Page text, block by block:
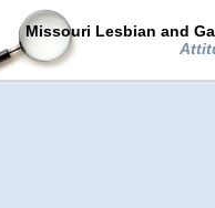
Missouri Lesbian and